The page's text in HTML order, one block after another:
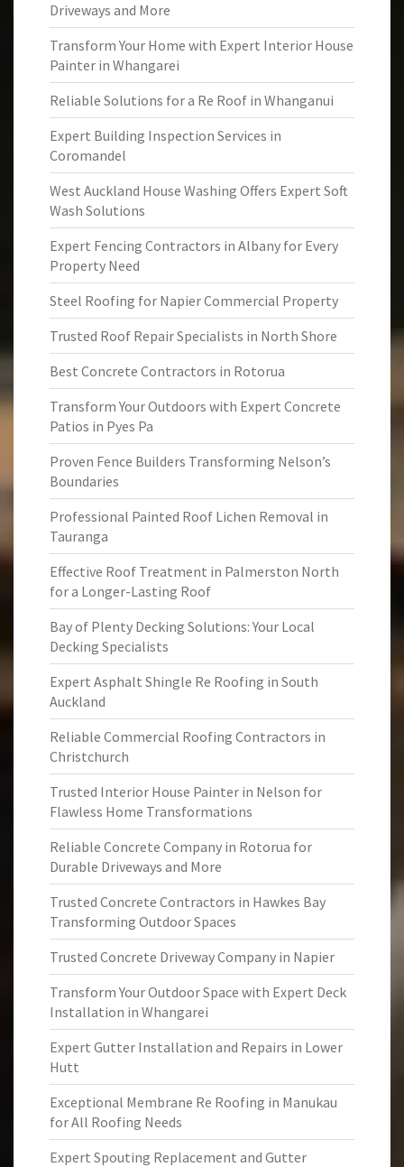
Driveways and More
Transform Your Home with Expert Interior House
Painter in Whangarei
Reliable Solutions for a Re Roof in Whanganui
Expert Building Inspection Services in
Coromandel
West Auckland House Washing Offers Expert Soft
Wash Solutions
Expert Fencing Contractors in Albany for Every
Property Need
Steel Roofing for Napier Commercial Property
Trusted Roof Repair Specialists in North Shore
Best Concrete Contractors in Rotorua
Transform Your Outdoors with Expert Concrete
Patios in Pyes Pa
Proven Fence Builders Transforming Nelson’s
Boundaries
Professional Painted Roof Lichen Removal in
Tauranga
Effective Roof Treatment in Palmerston North
for a Longer-Lasting Roof
Bay of Plenty Decking Solutions: Your Local
Decking Specialists
Expert Asphalt Shingle Re Roofing in South
Auckland
Reliable Commercial Roofing Contractors in
Christchurch
Trusted Interior House Painter in Nelson for
Flawless Home Transformations
Reliable Concrete Company in Rotorua for
Durable Driveways and More
Trusted Concrete Contractors in Hawkes Bay
Transforming Outdoor Spaces
Trusted Concrete Driveway Company in Napier
Transform Your Outdoor Space with Expert Deck
Installation in Whangarei
Expert Gutter Installation and Repairs in Lower
Hutt
Exceptional Membrane Re Roofing in Manukau
for All Roofing Needs
Expert Spouting Replacement and Gutter